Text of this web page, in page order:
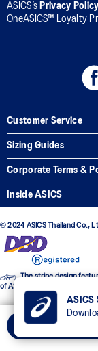
ASICS’s Privacy Policy
OneASICS™ Loyalty
Customer Service
Sizing Guides
Corporate Terms &
Inside ASICS
© 2024 ASICS Thailand Co.,
The stripe design
of ASICS Corporation
ASICS